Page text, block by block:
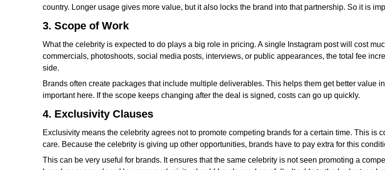
country. Longer usage gives more value, but it also locks the brand into that partnership. So it is
3. Scope of Work
What the celebrity is expected to do plays a big role in pricing. A single Instagram post will cost
commercials, photoshoots, social media posts, interviews, or public appearances, the total fee
side.
Brands often create packages that include multiple deliverables. This helps them get better value
important here. If the scope keeps changing after the deal is signed, costs can go up quickly.
4. Exclusivity Clauses
Exclusivity means the celebrity agrees not to promote competing brands for a certain time. This is
care. Because the celebrity is giving up other opportunities, brands have to pay extra for this
This can be very useful for brands. It ensures that the same celebrity is not seen promoting a